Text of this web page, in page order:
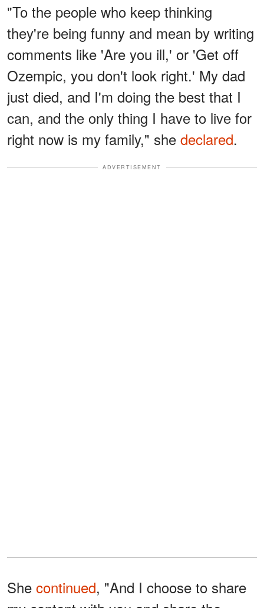
"To the people who keep thinking
they're being funny and mean by writing
comments like 'Are you ill,' or 'Get off
Ozempic, you don't look right.' My dad
just died, and I'm doing the best that I
can, and the only thing I have to live for
right now is my family," she declared.
ADVERTISEMENT
She continued, "And I choose to share